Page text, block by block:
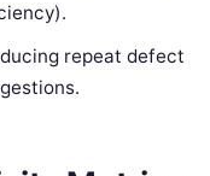
repeat defect